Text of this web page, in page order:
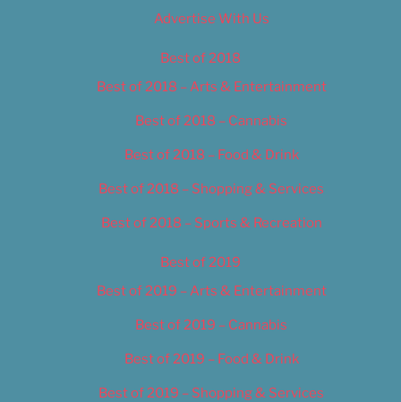
Advertise With Us
Best of 2018
Best of 2018 – Arts & Entertainment
Best of 2018 – Cannabis
Best of 2018 – Food & Drink
Best of 2018 – Shopping & Services
Best of 2018 – Sports & Recreation
Best of 2019
Best of 2019 – Arts & Entertainment
Best of 2019 – Cannabis
Best of 2019 – Food & Drink
Best of 2019 – Shopping & Services